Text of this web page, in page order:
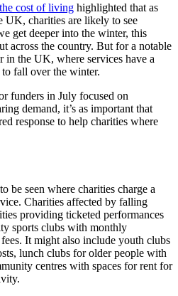
cost of living highlighted that as
UK, charities are likely to see
get deeper into the winter, this
across the country. But for a notable
in the UK, where services have a
fall over the winter.
funders in July focused on
demand, it’s as important that
response to help charities where
be seen where charities charge a
Charities affected by falling
providing ticketed performances
sports clubs with monthly
It might also include youth clubs
lunch clubs for older people with
centres with spaces for rent for